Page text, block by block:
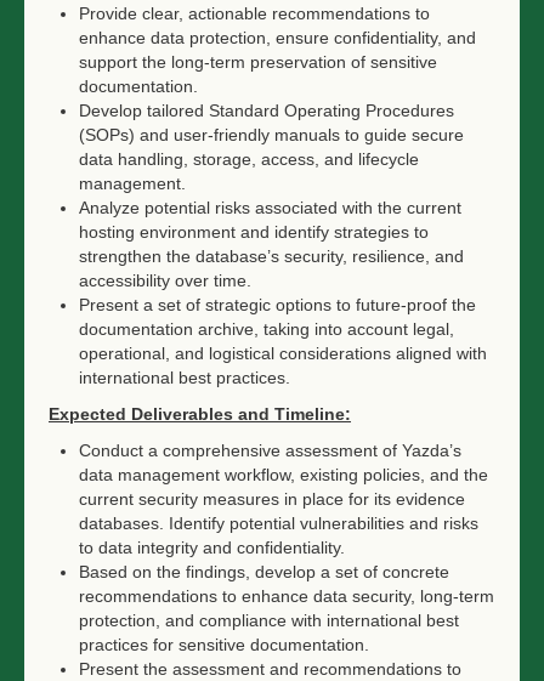
Provide clear, actionable recommendations to
enhance data protection, ensure confidentiality, and
support the long-term preservation of sensitive
documentation.
Develop tailored Standard Operating Procedures
(SOPs) and user-friendly manuals to guide secure
data handling, storage, access, and lifecycle
management.
Analyze potential risks associated with the current
hosting environment and identify strategies to
strengthen the database’s security, resilience, and
accessibility over time.
Present a set of strategic options to future-proof the
documentation archive, taking into account legal,
operational, and logistical considerations aligned with
international best practices.
Expected Deliverables and Timeline:
Conduct a comprehensive assessment of Yazda’s
data management workflow, existing policies, and the
current security measures in place for its evidence
databases. Identify potential vulnerabilities and risks
to data integrity and confidentiality.
Based on the findings, develop a set of concrete
recommendations to enhance data security, long-term
protection, and compliance with international best
practices for sensitive documentation.
Present the assessment and recommendations to